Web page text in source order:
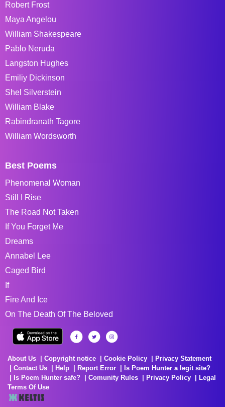
Robert Frost
Maya Angelou
William Shakespeare
Pablo Neruda
Langston Hughes
Emiliy Dickinson
Shel Silverstein
William Blake
Rabindranath Tagore
William Wordsworth
Best Poems
Phenomenal Woman
Still I Rise
The Road Not Taken
If You Forget Me
Dreams
Annabel Lee
Caged Bird
If
Fire And Ice
On The Death Of The Beloved
About Us Copyright notice Cookie Policy
Privacy Statement
Contact Us
Help Report Error
Is Poem Hunter a legit site?
Is Poem Hunter safe?
Comunity Rules Privacy Policy
Legal
Terms Of Use